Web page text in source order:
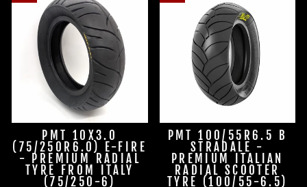
PMT 10X3.0
(75/250R6.0) E-FIRE
- PREMIUM RADIAL
TYRE FROM ITALY
(75/250-6)
PMT 100/55R6.5 B
STRADALE -
PREMIUM ITALIAN
RADIAL SCOOTER
TYRE (100/55-6.5)